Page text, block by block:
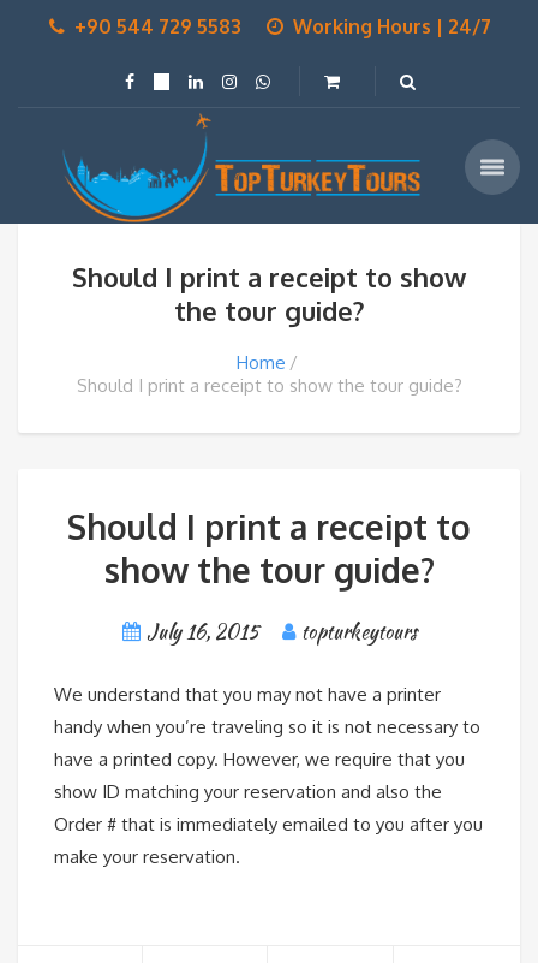
+90 544 729 5583 Working Hours | 24/7
Should I print a receipt to show
the tour guide?
Home
Should I print a receipt to show the tour guide?
Should I print a receipt to
show the tour guide?
July 16, 2015 topturkeytours
We understand that you may not have a printer
handy when you’re traveling so it is not necessary to
have a printed copy. However, we require that you
show ID matching your reservation and also the
Order # that is immediately emailed to you after you
make your reservation.